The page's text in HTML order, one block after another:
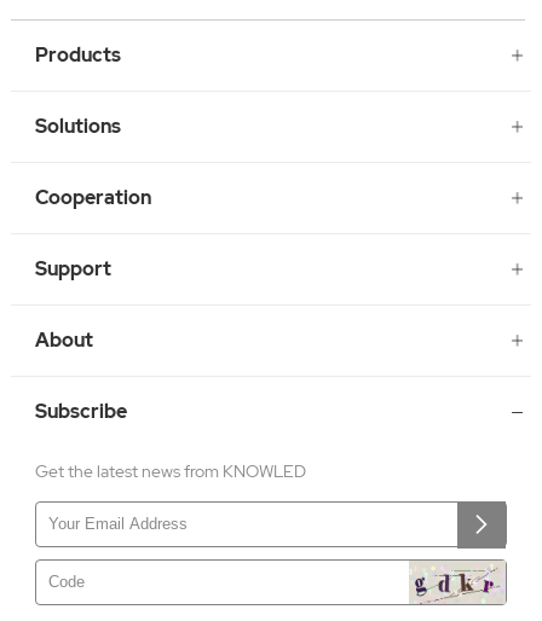
Products
Solutions
Cooperation
Support
About
Subscribe
Get the latest news from KNOWLED